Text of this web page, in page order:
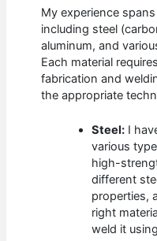
My experience
including steel
aluminum, and
Each material
fabrication and
the appropriate
Steel: I
various
high-
different
properties,
right
weld it